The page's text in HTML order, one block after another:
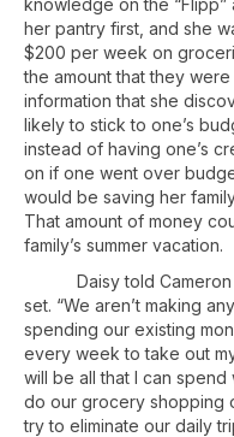
her pantry first, and she
$200 per week on
the amount that they
information that she
likely to stick to one’s
instead of having one’s
on if one went over
would be saving her
That amount of money
family’s summer vacation.
Daisy told Cameron
set. “We aren’t making
spending our existing
every week to take out
will be all that I can
do our grocery shopping
try to eliminate our daily